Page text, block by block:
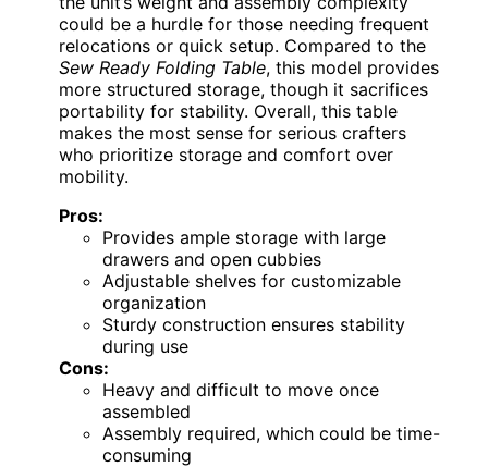
could be a hurdle for those needing frequent
relocations or quick setup. Compared to the
Sew Ready Folding Table, this model provides
more structured storage, though it sacrifices
portability for stability. Overall, this table
makes the most sense for serious crafters
who prioritize storage and comfort over
mobility.
Pros:
Provides ample storage with large
drawers and open cubbies
Adjustable shelves for customizable
organization
Sturdy construction ensures stability
during use
Cons:
Heavy and difficult to move once
assembled
Assembly required, which could be time-
consuming